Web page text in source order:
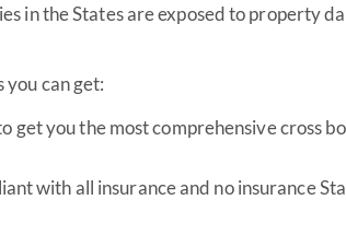
in the States are exposed to property
can get:
get you the most comprehensive cross
with all insurance and no insurance